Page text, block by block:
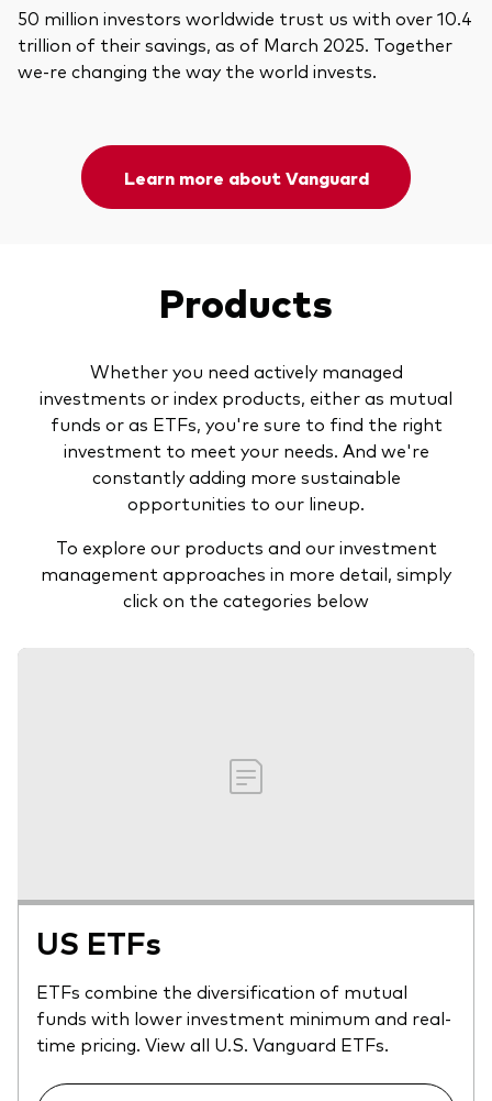
50 million investors worldwide trust us with over 10.4
trillion of their savings, as of March 2025. Together
we-re changing the way the world invests.
Learn more about Vanguard
Products
Whether you need actively managed
investments or index products, either as mutual
funds or as ETFs, you're sure to find the right
investment to meet your needs. And we're
constantly adding more sustainable
opportunities to our lineup.
To explore our products and our investment
management approaches in more detail, simply
click on the categories below
US ETFs
ETFs combine the diversification of mutual
funds with lower investment minimum and real-
time pricing. View all U.S. Vanguard ETFs.